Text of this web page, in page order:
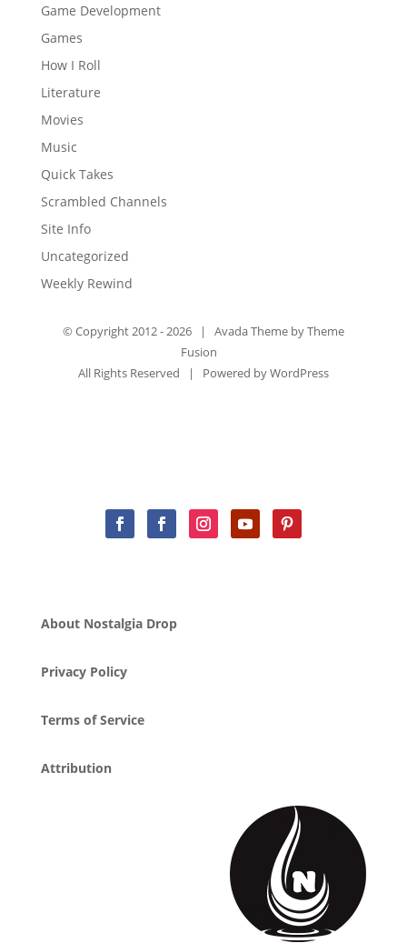
Game Development
Games
How I Roll
Literature
Movies
Music
Quick Takes
Scrambled Channels
Site Info
Uncategorized
Weekly Rewind
© Copyright 2012 -2026 | Avada Theme byTheme
Fusion
All Rights Reserved | Powered byWordPress
About Nostalgia Drop
Privacy Policy
Terms of Service
Attribution